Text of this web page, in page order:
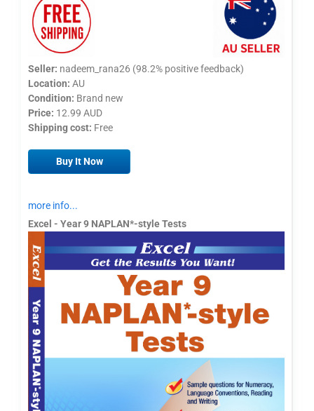
Seller: nadeem_rana26 (98.2% positive feedback)
Location: AU
Condition: Brand new
Price: 12.99 AUD
Shipping cost: Free
Buy It Now
more info...
Excel - Year 9 NAPLAN*-style Tests